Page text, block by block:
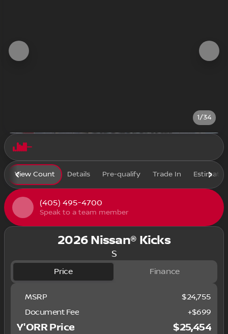
1/34
View Count Details Pre-qualify Trade In Estimate
(405) 495-4700
Speak to a team member
2026 Nissan® Kicks
S
Price Finance
MSRP
$24,755
Document Fee
+$699
Y'ORR Price $25,454